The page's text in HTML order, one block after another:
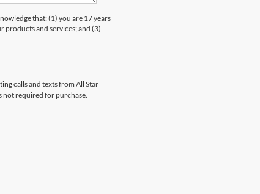
that: (1) you are 17 years
products and services; and (3)
calls and texts from All Star
not required for purchase.